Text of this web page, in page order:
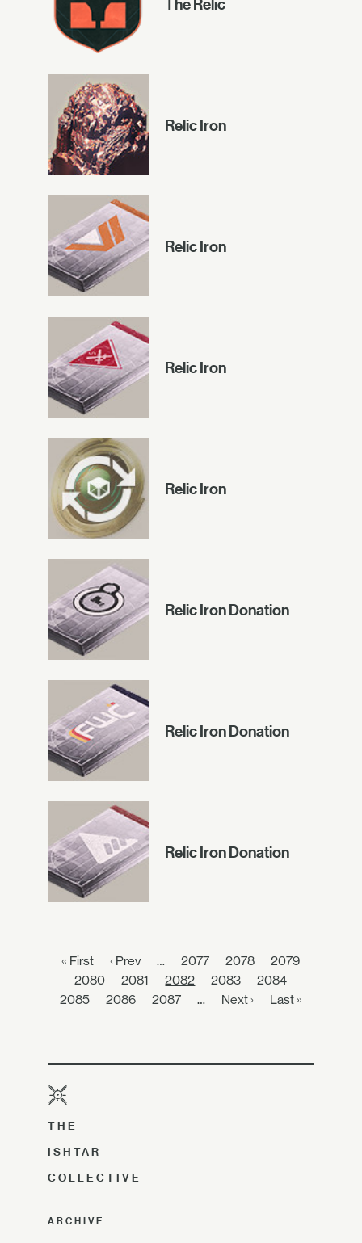
The Relic
Relic Iron
Relic Iron
Relic Iron
Relic Iron
Relic Iron Donation
Relic Iron Donation
Relic Iron Donation
« First ‹ Prev … 2077 2078
2079
2080
2081 2082 2083
2084
2085
2086 2087 … Next › Last »
THE
ISHTAR
COLLECTIVE
ARCHIVE